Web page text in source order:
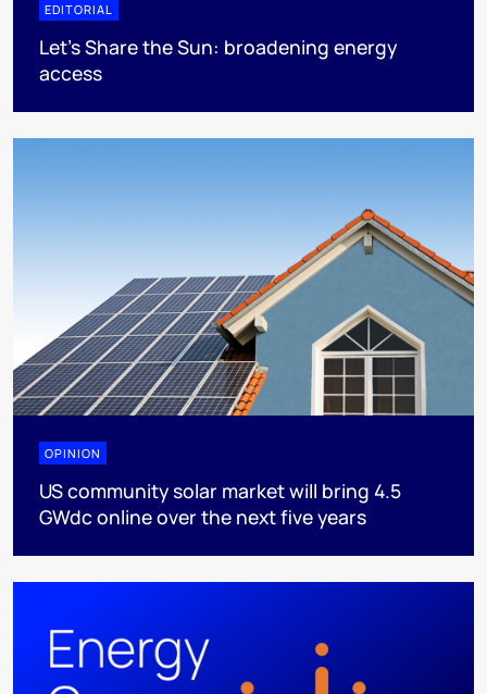
EDITORIAL
Let's Share the Sun: broadening energy
access
OPINION
US community solar market will bring 4.5
GWdc online over the next five years